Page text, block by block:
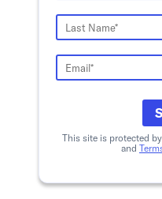
This site is protected
and